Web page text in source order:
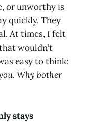
or unworthy is
quickly. They
At times, I felt
wouldn’t
easy to think:
Why bother
stays